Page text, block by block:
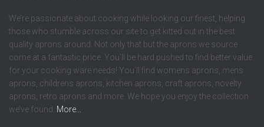
We’re passionate about cooking while looking our finest, helping
those who stumble across our site to get kitted out in the best
quality aprons around. Not only that but the aprons we source
come at a fantastic price. You’ll be hard pushed to find better value
for your cooking ware needs! You’ll find womens aprons, mens
aprons, childrens aprons, kitchen aprons, craft aprons, novelty
aprons, retro aprons and more. We hope you enjoy the collection
we’ve found. More…